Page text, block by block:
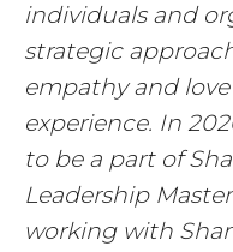
individuals and
strategic
empathy and
experience. In
to be a part of
Leadership
working with